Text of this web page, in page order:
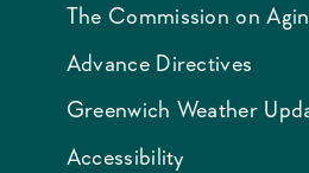
The Commission on
Advance Directives
Greenwich Weather
Accessibility